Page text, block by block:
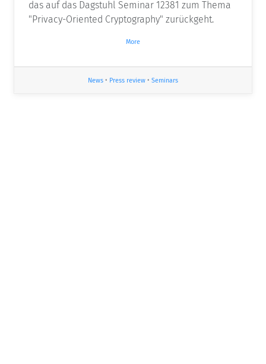
das auf das Dagstuhl Seminar 12381 zum Thema
"Privacy-Oriented Cryptography" zurückgeht.
More
News • Press review • Seminars